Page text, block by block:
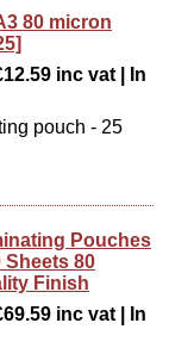
80 micron
inc vat | In
pouch - 25
Pouches
Sheets 80
Finish
inc vat | In